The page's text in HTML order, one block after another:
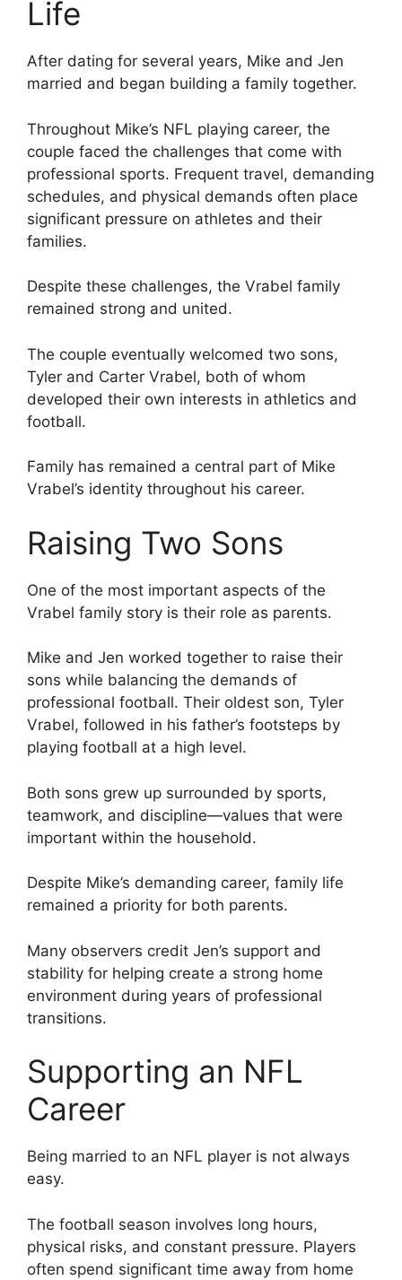
Life
After dating for several years, Mike and Jen
married and began building a family together.
Throughout Mike’s NFL playing career, the
couple faced the challenges that come with
professional sports. Frequent travel, demanding
schedules, and physical demands often place
significant pressure on athletes and their
families.
Despite these challenges, the Vrabel family
remained strong and united.
The couple eventually welcomed two sons,
Tyler and Carter Vrabel, both of whom
developed their own interests in athletics and
football.
Family has remained a central part of Mike
Vrabel’s identity throughout his career.
Raising Two Sons
One of the most important aspects of the
Vrabel family story is their role as parents.
Mike and Jen worked together to raise their
sons while balancing the demands of
professional football. Their oldest son, Tyler
Vrabel, followed in his father’s footsteps by
playing football at a high level.
Both sons grew up surrounded by sports,
teamwork, and discipline—values that were
important within the household.
Despite Mike’s demanding career, family life
remained a priority for both parents.
Many observers credit Jen’s support and
stability for helping create a strong home
environment during years of professional
transitions.
Supporting an NFL
Career
Being married to an NFL player is not always
easy.
The football season involves long hours,
physical risks, and constant pressure. Players
often spend significant time away from home